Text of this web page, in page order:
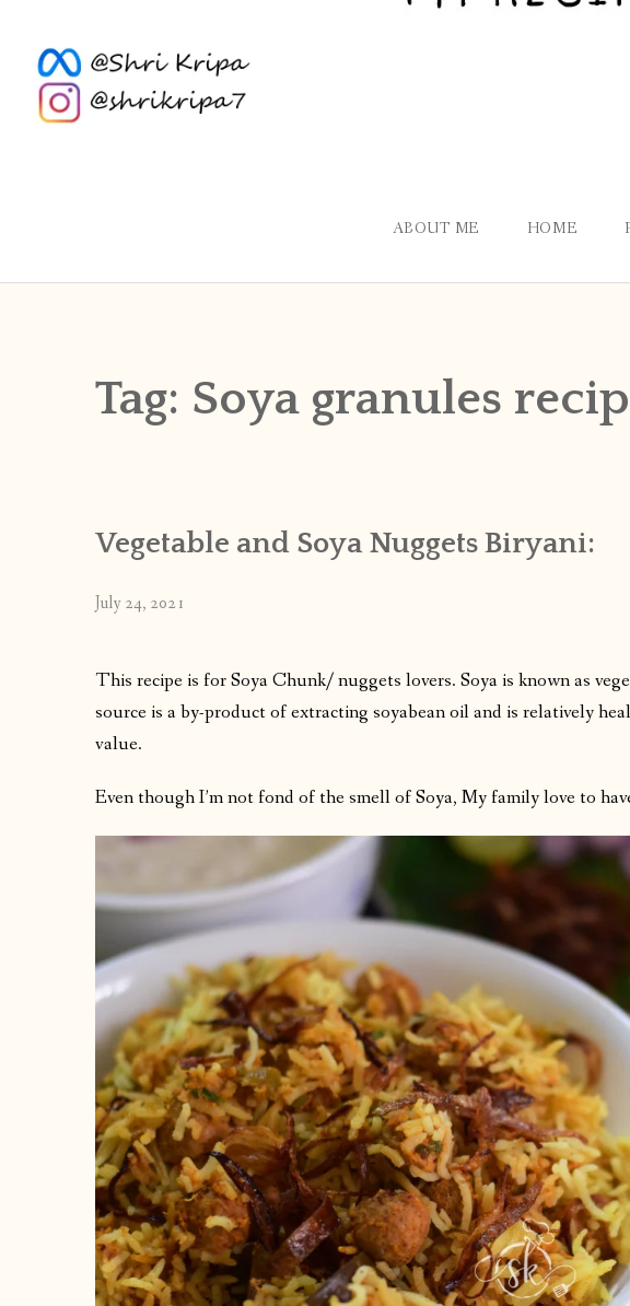
ABOUT ME HOME
Tag: Soya granules
Vegetable and Soya Nuggets Biryani:
July 24, 2021
This recipe is for Soya Chunk/ nuggets lovers. Soya is known as
source is a by-product of extracting soyabean oil and is relatively
value.
Even though I’m not fond of the smell of Soya, My family love to